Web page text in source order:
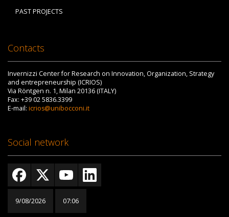
PAST PROJECTS
Contacts
Invernizzi Center for Research on Innovation, Organization, Strategy
and entrepreneurship (ICRIOS)
Via Röntgen n. 1, Milan 20136 (ITALY)
Fax: +39 02 5836.3399
E-mail: icrios@unibocconi.it
Social network
9/08/2026 07:06